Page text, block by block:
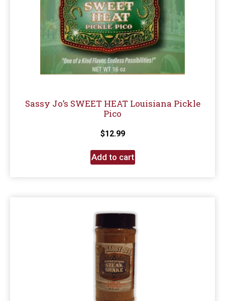
Sassy Jo’s SWEET HEAT Louisiana Pickle
Pico
$12.99
Add to cart